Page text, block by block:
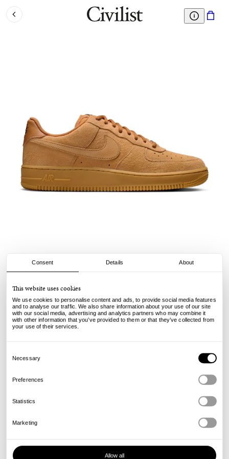
Consent Details About
This website uses cookies
We use cookies to personalise content and ads, to provide social media features
and to analyse our traffic. We also share information about your use of our site
with our social media, advertising and analytics partners who may combine it
with other information that you’ve provided to them or that they’ve collected from
your use of their services.
Selection
Necessary
Preferences
Statistics
Marketing
Allow all
Air Force 1 SB - Flax
€120.00 €99.00